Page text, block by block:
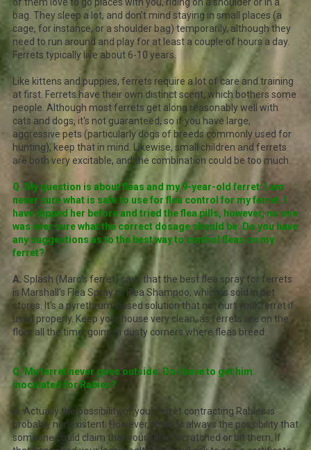
bag. They sleep a lot, and don't mind staying in small places (a
cage, for instance, or a shoulder bag) temporarily, although they
need to run around and play for at least a couple of hours a day.
Ferrets typically live about 6-10 years.
Like kittens and puppies, ferrets require a lot of care and training
at first. Ferrets have their own distinct scent, which bothers some
people. Although most ferrets get along reasonably well with
cats and dogs, it's not guaranteed, so if you have large,
aggressive pets (particularly dogs of breeds commonly used for
hunting), keep that in mind. Likewise, small children and ferrets
are both very excitable, and the combination could be too much.
Q. My question is about fleas and my 9-year-old ferret: I am
never sure what is safe to use for flea control for my ferret. I
have dipped her before and tried the flea pills, however, no one
was ever sure what the correct dosage should be. Do you have
any suggestions as to the best way to control fleas on my
ferret?
A. Splash (Marc's ferret) says that the best flea spray for ferrets
is Marshall's Flea Spray or Flea Shampoo, which is sold in pet
stores. It's a pyrethrum-based solution that not hurt your ferret if
used properly. Keep your house very clean, as ferrets are on the
floor all the time, going in dusty corners where fleas breed.
Q. My ferret never goes outside. Do I have to get him
inoculated for Rabies?
A.
Actually the possibility of your ferret contracting Rabies is
probably nonexistent. However, there is always the possibility that
someone could claim that your ferret scratched or bit them. If